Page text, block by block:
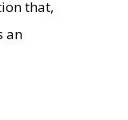
that,
an